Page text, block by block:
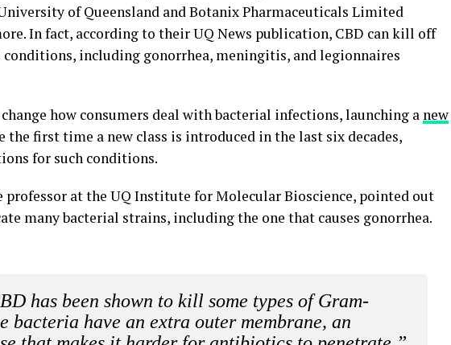
of Queensland and Botanix Pharmaceuticals Limited
In fact, according to their UQ News publication, CBD can kill off
including gonorrhea, meningitis, and legionnaires
how consumers deal with bacterial infections, launching a new
the first time a new class is introduced in the last six decades,
for such conditions.
professor at the UQ Institute for Molecular Bioscience, pointed out
many bacterial strains, including the one that causes gonorrhea.
has been shown to kill some types of Gram-
bacteria have an extra outer membrane, an